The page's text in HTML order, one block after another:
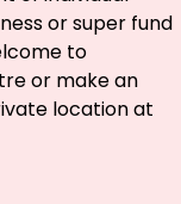
or super fund
to
or make an
location at